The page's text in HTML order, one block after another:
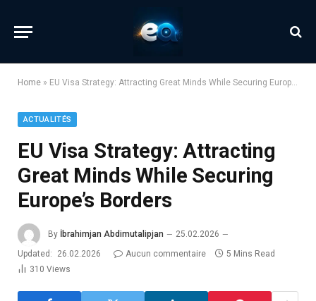
Home » EU Visa Strategy: Attracting Great Minds While Securing Europe’s Borders
ACTUALITÉS
EU Visa Strategy: Attracting
Great Minds While Securing
Europe’s Borders
By İbrahimjan Abdimutalipjan
25.02.2026
Updated:
26.02.2026 Aucun commentaire
5 Mins Read
310 Views